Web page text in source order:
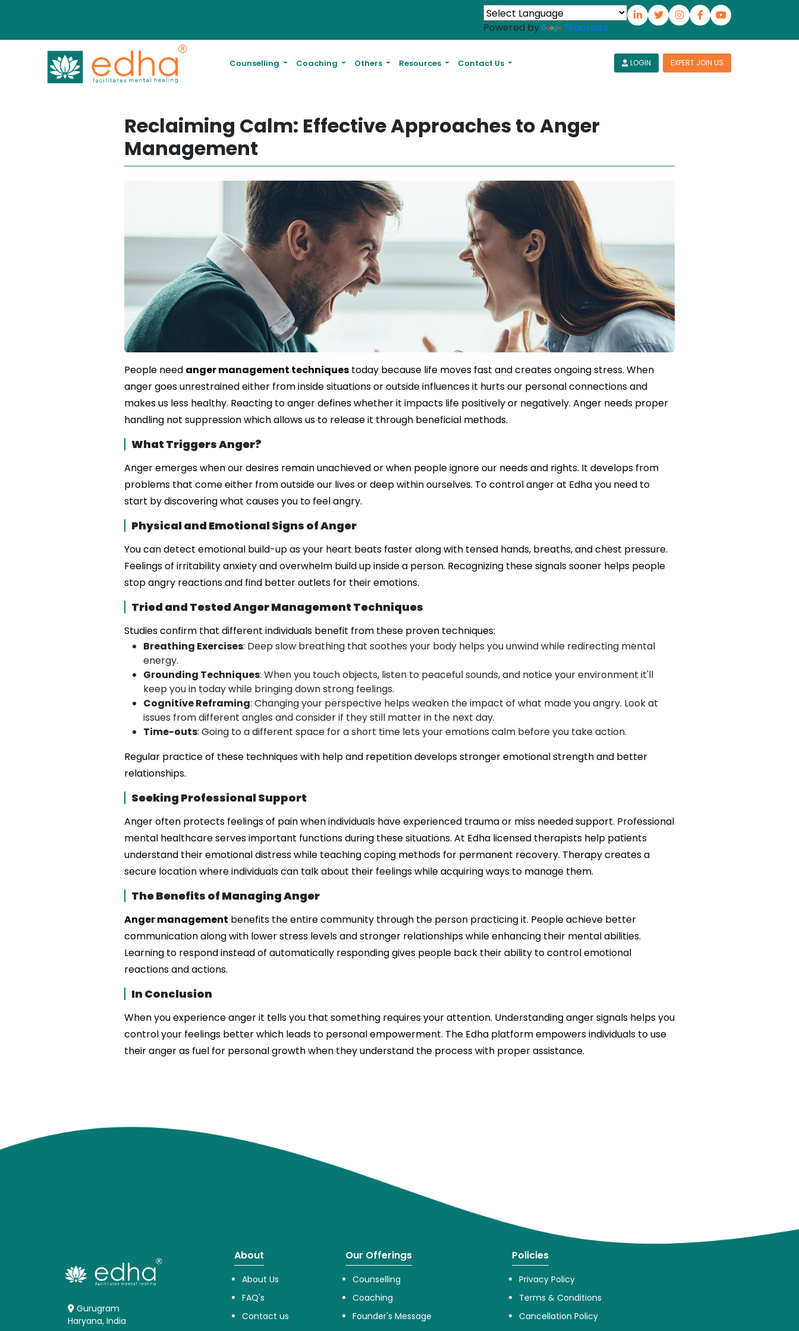
Powered by Translate
Counselling Coaching Others Resources Contact Us LOGIN EXPERT JOIN US
Reclaiming Calm: Effective Approaches to Anger
Management
People need anger management techniques today because life moves fast and creates ongoing stress. When
anger goes unrestrained either from inside situations or outside influences it hurts our personal connections and
makes us less healthy. Reacting to anger defines whether it impacts life positively or negatively. Anger needs proper
handling not suppression which allows us to release it through beneficial methods.
What Triggers Anger?
Anger emerges when our desires remain unachieved or when people ignore our needs and rights. It develops from
problems that come either from outside our lives or deep within ourselves. To control anger at Edha you need to
start by discovering what causes you to feel angry.
Physical and Emotional Signs of Anger
You can detect emotional build-up as your heart beats faster along with tensed hands, breaths, and chest pressure.
Feelings of irritability anxiety and overwhelm build up inside a person. Recognizing these signals sooner helps people
stop angry reactions and find better outlets for their emotions.
Tried and Tested Anger Management Techniques
Studies confirm that different individuals benefit from these proven techniques:
Breathing Exercises: Deep slow breathing that soothes your body helps you unwind while redirecting mental
energy.
Grounding Techniques: When you touch objects, listen to peaceful sounds, and notice your environment it'll
keep you in today while bringing down strong feelings.
Cognitive Reframing: Changing your perspective helps weaken the impact of what made you angry. Look at
issues from different angles and consider if they still matter in the next day.
Time-outs: Going to a different space for a short time lets your emotions calm before you take action.
Regular practice of these techniques with help and repetition develops stronger emotional strength and better
relationships.
Seeking Professional Support
Anger often protects feelings of pain when individuals have experienced trauma or miss needed support. Professional
mental healthcare serves important functions during these situations. At Edha licensed therapists help patients
understand their emotional distress while teaching coping methods for permanent recovery. Therapy creates a
secure location where individuals can talk about their feelings while acquiring ways to manage them.
The Benefits of Managing Anger
Anger management benefits the entire community through the person practicing it. People achieve better
communication along with lower stress levels and stronger relationships while enhancing their mental abilities.
Learning to respond instead of automatically responding gives people back their ability to control emotional
reactions and actions.
In Conclusion
When you experience anger it tells you that something requires your attention. Understanding anger signals helps you
control your feelings better which leads to personal empowerment. The Edha platform empowers individuals to use
their anger as fuel for personal growth when they understand the process with proper assistance.
Gurugram
Haryana, India
About
About Us
FAQ's
Contact us
Our Offerings
Counselling
Coaching
Founder's Message
Policies
Privacy Policy
Terms & Conditions
Cancellation Policy